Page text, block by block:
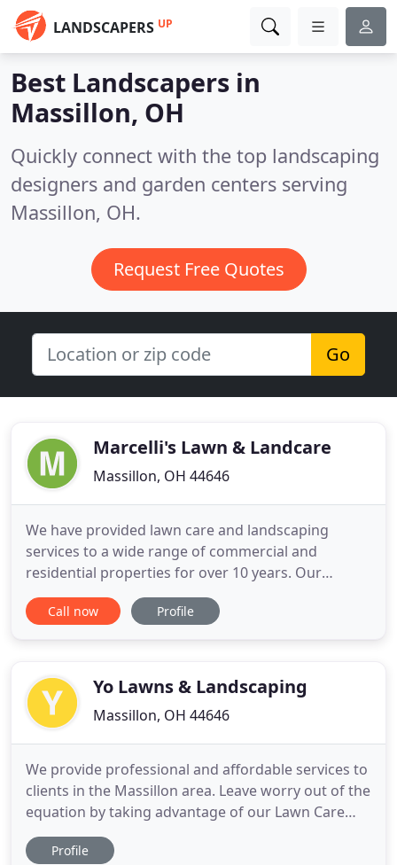
LANDSCAPERS UP
Best Landscapers in
Massillon, OH
Quickly connect with the top landscaping
designers and garden centers serving
Massillon, OH.
Request Free Quotes
Go
Marcelli's Lawn & Landcare
Massillon, OH 44646
We have provided lawn care and landscaping
services to a wide range of commercial and
residential properties for over 10 years. Our
experienced landscapers set the standard each day
in landscape design, planting, paving, and
know that we are there for them
Call now Profile
Yo Lawns & Landscaping
Massillon, OH 44646
We provide professional and affordable services to
clients in the Massillon area. Leave worry out of the
equation by taking advantage of our Lawn Care
Service, and letting the experts handle it. We'd love
the opportunity to work with you and show why
Profile